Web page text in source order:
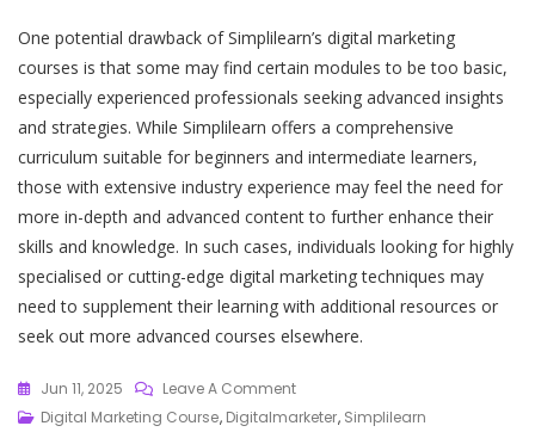
One potential drawback of Simplilearn’s digital marketing
courses is that some may find certain modules to be too basic,
especially experienced professionals seeking advanced insights
and strategies. While Simplilearn offers a comprehensive
curriculum suitable for beginners and intermediate learners,
those with extensive industry experience may feel the need for
more in-depth and advanced content to further enhance their
skills and knowledge. In such cases, individuals looking for highly
specialised or cutting-edge digital marketing techniques may
need to supplement their learning with additional resources or
seek out more advanced courses elsewhere.
Jun 11, 2025 Leave A CommentOn
Mastering
Digital Marketing Course, Digitalmarketer, Simplilearn